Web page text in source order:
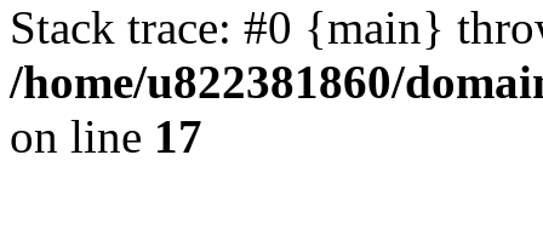
Stack trace: #0 {main}
/home/u822381860/
on line 17